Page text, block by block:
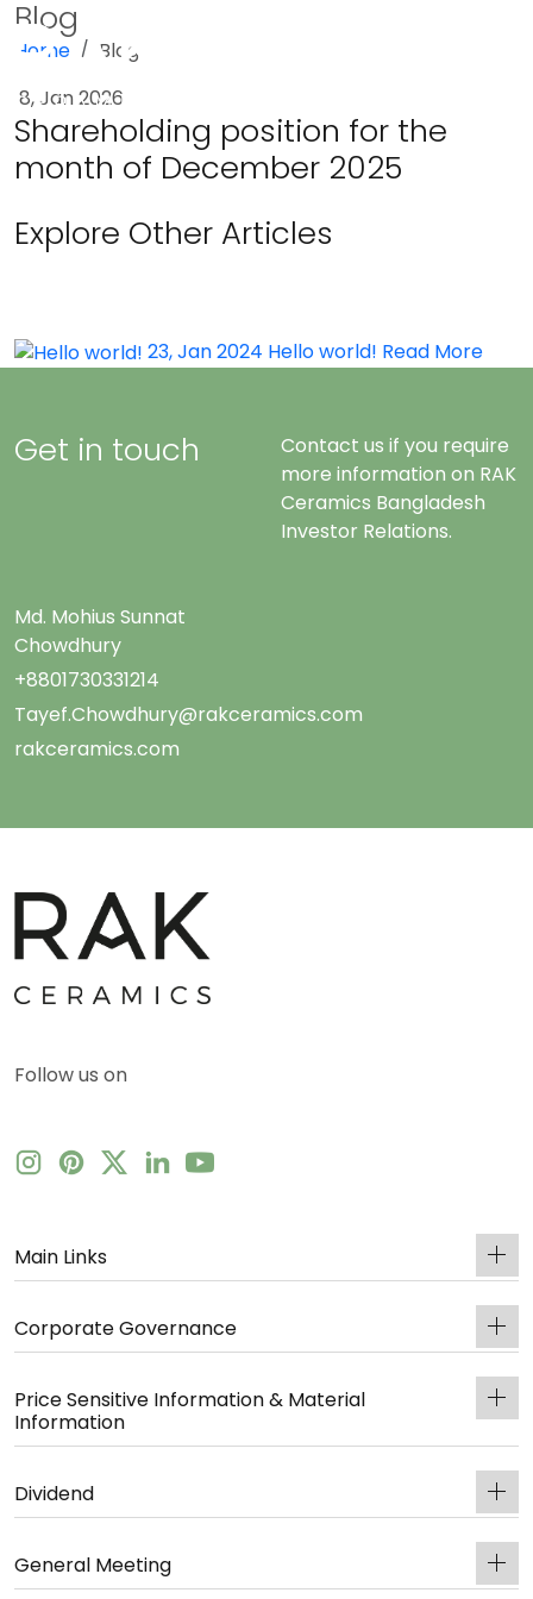
Blog
Home
Blog
8, Jan 2026
Shareholding position for the
month of December 2025
Explore Other Articles
23, Jan 2024 Hello world! Read More
Get in touch
Contact us if you require
more information on RAK
Ceramics Bangladesh
Investor Relations.
Md. Mohius Sunnat
Chowdhury
+8801730331214
Tayef.Chowdhury@rakceramics.com
rakceramics.com
Follow us on
Main Links
Corporate Governance
Price Sensitive Information & Material
Information
Dividend
General Meeting